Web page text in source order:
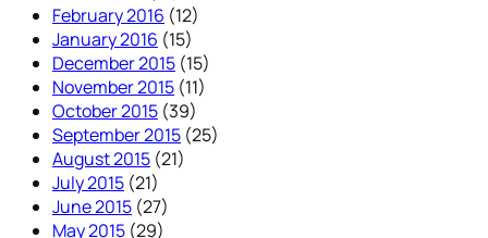
February 2016 (12)
January 2016 (15)
December 2015 (15)
November 2015 (11)
October 2015 (39)
September 2015 (25)
August 2015 (21)
July 2015 (21)
June 2015 (27)
May 2015 (29)